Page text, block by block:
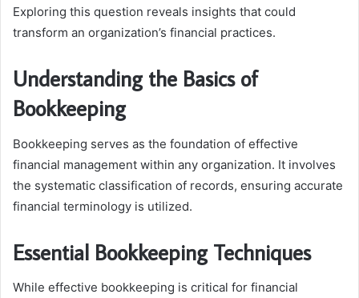
Exploring this question reveals insights that could
transform an organization’s financial practices.
Understanding the Basics of
Bookkeeping
Bookkeeping serves as the foundation of effective
financial management within any organization. It involves
the systematic classification of records, ensuring accurate
financial terminology is utilized.
Essential Bookkeeping Techniques
While effective bookkeeping is critical for financial